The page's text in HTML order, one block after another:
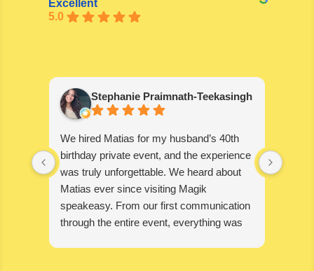
Excellent
5.0
Stephanie Praimnath-Teekasingh
We hired Matias for my husband’s 40th
birthday private event, and the experience
was truly unforgettable. We heard about
Matias ever since visiting Magik
speakeasy. From our first communication
through the entire event, everything was